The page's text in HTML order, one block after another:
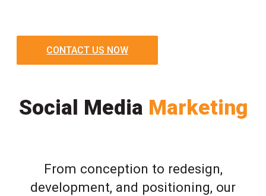
CONTACT US NOW
Social Media Marketing
From conception to redesign,
development, and positioning, our